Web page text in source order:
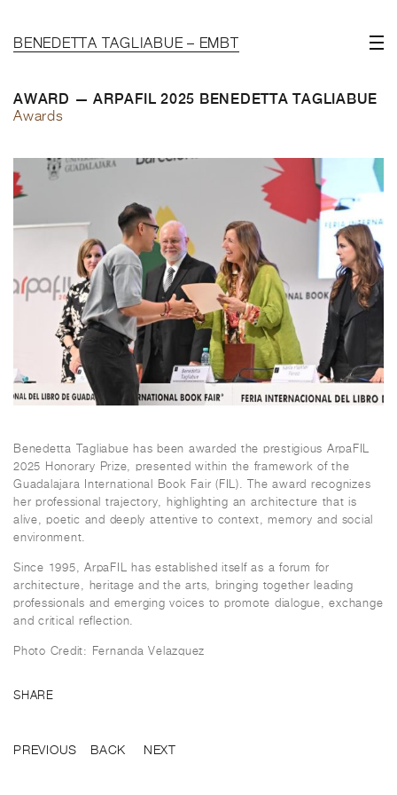
BENEDETTA TAGLIABUE – EMBT
AWARD — ARPAFIL 2025 BENEDETTA TAGLIABUE
Awards
Benedetta Tagliabue has been awarded the prestigious ArpaFIL
2025 Honorary Prize, presented within the framework of the
Guadalajara International Book Fair (FIL). The award recognizes
her professional trajectory, highlighting an architecture that is
alive, poetic and deeply attentive to context, memory and social
environment.
Since 1995, ArpaFIL has established itself as a forum for
architecture, heritage and the arts, bringing together leading
professionals and emerging voices to promote dialogue, exchange
and critical reflection.
Photo Credit: Fernanda Velazquez
SHARE
PREVIOUS BACK NEXT